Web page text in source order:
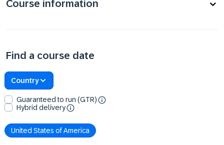
Course information
Find a course date
Country
Guaranteed to run (GTR)
Hybrid delivery
United States of America